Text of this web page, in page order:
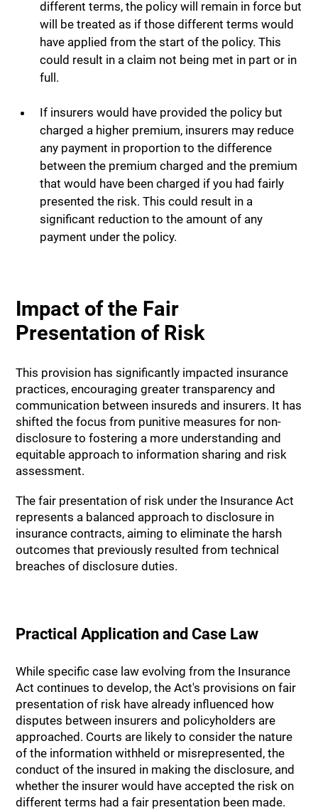
different terms, the policy will remain in force but
will be treated as if those different terms would
have applied from the start of the policy. This
could result in a claim not being met in part or in
full.
If insurers would have provided the policy but
charged a higher premium, insurers may reduce
any payment in proportion to the difference
between the premium charged and the premium
that would have been charged if you had fairly
presented the risk. This could result in a
significant reduction to the amount of any
payment under the policy.
Impact of the Fair
Presentation of Risk
This provision has significantly impacted insurance
practices, encouraging greater transparency and
communication between insureds and insurers. It has
shifted the focus from punitive measures for non-
disclosure to fostering a more understanding and
equitable approach to information sharing and risk
assessment.
The fair presentation of risk under the Insurance Act
represents a balanced approach to disclosure in
insurance contracts, aiming to eliminate the harsh
outcomes that previously resulted from technical
breaches of disclosure duties.
Practical Application and Case Law
While specific case law evolving from the Insurance
Act continues to develop, the Act's provisions on fair
presentation of risk have already influenced how
disputes between insurers and policyholders are
approached. Courts are likely to consider the nature
of the information withheld or misrepresented, the
conduct of the insured in making the disclosure, and
whether the insurer would have accepted the risk on
different terms had a fair presentation been made.